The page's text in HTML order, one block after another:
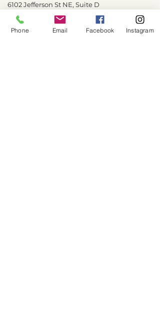
6102 Jefferson St NE, Suite D
Albuquerque, NM 87109
Email:
Phone Email Facebook Instagram